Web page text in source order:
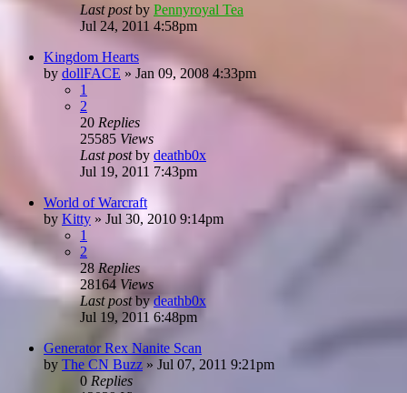
Last postby Pennyroyal Tea
Jul 24, 2011 4:58pm
Kingdom Hearts
by dollFACE » Jan 09, 2008 4:33pm
1
2
20 Replies
25585 Views
Last postby deathb0x
Jul 19, 2011 7:43pm
World of Warcraft
by Kitty » Jul 30, 2010 9:14pm
1
2
28 Replies
28164 Views
Last postbydeathb0x
Jul 19, 2011 6:48pm
Generator Rex Nanite Scan
by The CN Buzz » Jul 07, 2011 9:21pm
0 Replies